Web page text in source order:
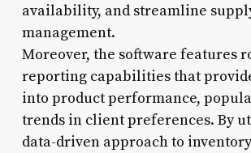
availability, and streamline
management.
Moreover, the software features
reporting capabilities that
into product performance,
trends in client preferences. By
data-driven approach to inventory